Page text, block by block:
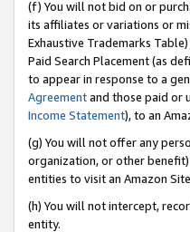
(f) You will not bid on or
its affiliates or variations or
Exhaustive Trademarks
Paid Search Placement (as
to appear in response to a
Agreementand those paid or
Income Statement), to an
(g) You will not offer any
organization, or other
entities to visit an Amazon
(h) You will not intercept,
entity.